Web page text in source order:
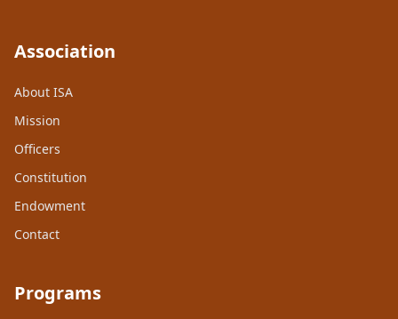
Association
About ISA
Mission
Officers
Constitution
Endowment
Contact
Programs